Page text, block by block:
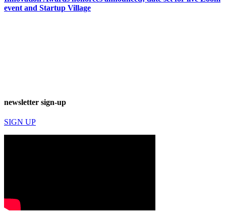
event and Startup Village
newsletter sign-up
SIGN UP